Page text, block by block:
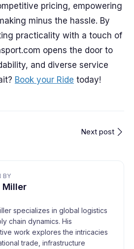
pricing, empowering
minus the hassle. By
practicality with a touch of
opens the door to
and diverse service
Book your Ride today!
Next post
BY
Miller
specializes in global logistics
chain dynamics. His
work explores the intricacies
trade, infrastructure